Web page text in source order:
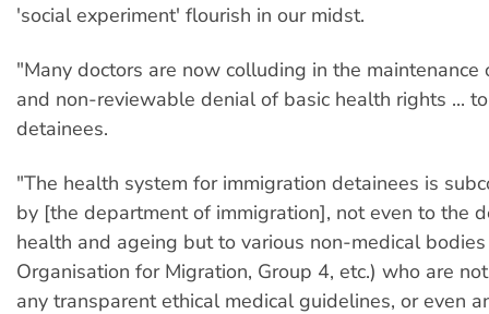
'social experiment' flourish in our midst.
"Many doctors are now colluding in the maintenance
and non-reviewable denial of basic health rights ...
detainees.
"The health system for immigration detainees is
by [the department of immigration], not even to the
health and ageing but to various non-medical
Organisation for Migration, Group 4, etc.) who are
any transparent ethical medical guidelines, or even